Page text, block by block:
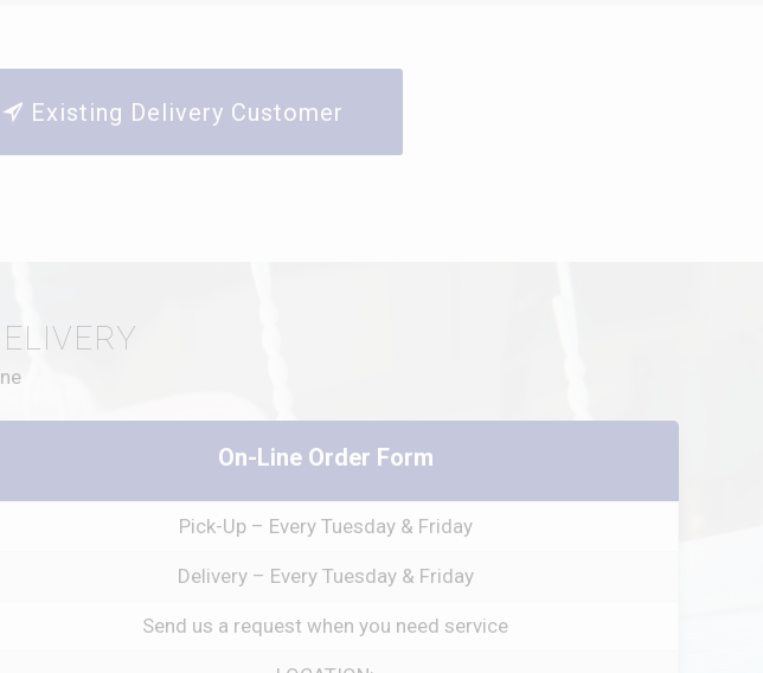
Existing Delivery Customer
On-Line Order Form
Pick-Up – Every Tuesday & Friday
Delivery – Every Tuesday & Friday
Send us a request when you need service